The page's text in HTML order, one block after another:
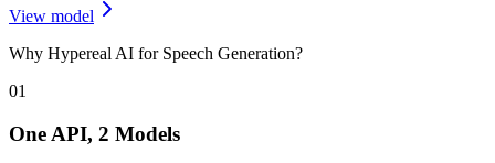
View model
Why Hypereal AI for Speech Generation?
01
One API, 2 Models